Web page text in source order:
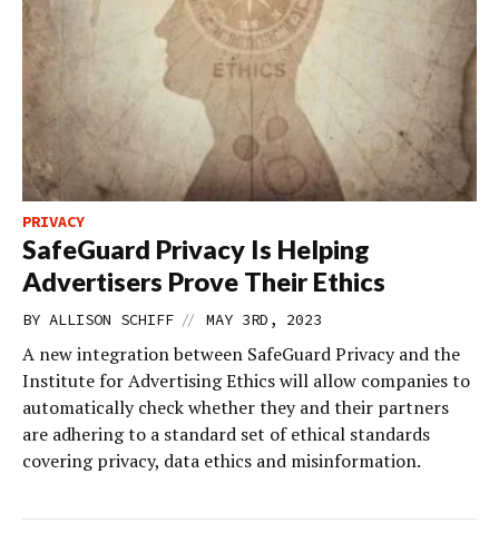
PRIVACY
SafeGuard Privacy Is Helping
Advertisers Prove Their Ethics
BY ALLISON SCHIFF // MAY 3RD, 2023
A new integration between SafeGuard Privacy and the
Institute for Advertising Ethics will allow companies to
automatically check whether they and their partners
are adhering to a standard set of ethical standards
covering privacy, data ethics and misinformation.